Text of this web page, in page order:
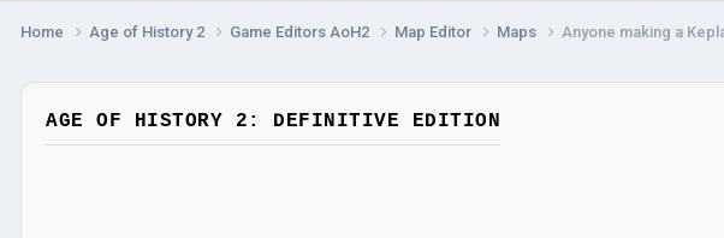
Home Age of History 2 Game Editors AoH2 Map Editor Maps Anyone making a
AGE OF HISTORY 2: DEFINITIVE EDITION